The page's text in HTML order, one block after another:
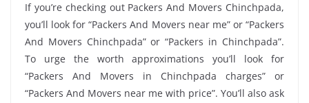
If you’re checking out Packers And Movers Chinchpada,
you’ll look for “Packers And Movers near me” or “Packers
And Movers Chinchpada” or “Packers in Chinchpada”.
To urge the worth approximations you’ll look for
“Packers And Movers in Chinchpada charges” or
“Packers And Movers near me with price”. You’ll also ask